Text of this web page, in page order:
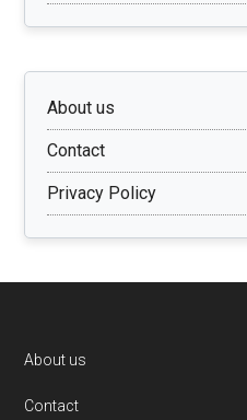
About us
Contact
Privacy Policy
Footer
About us
Contact